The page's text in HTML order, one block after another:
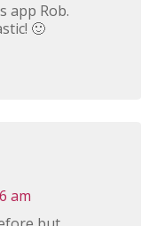
app Rob.
🙂
am